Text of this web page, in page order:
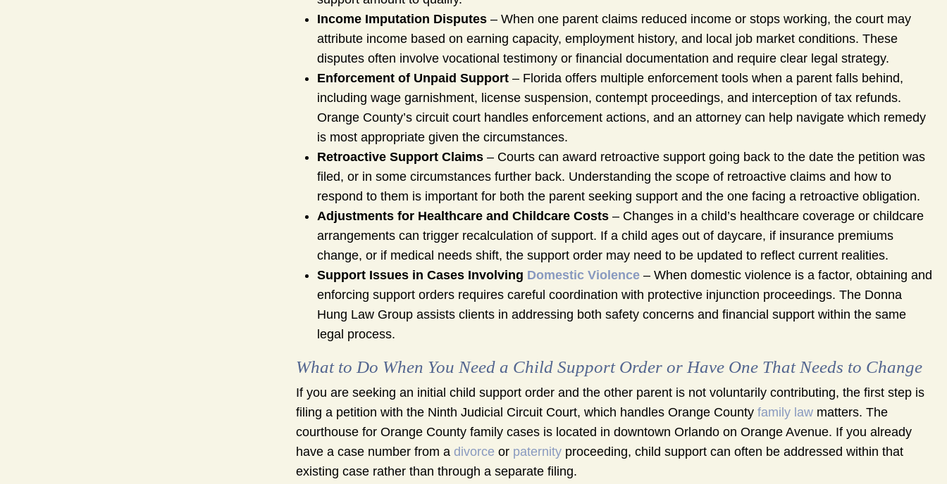
Income Imputation Disputes – When one parent claims reduced income or stops working, the court may
attribute income based on earning capacity, employment history, and local job market conditions. These
disputes often involve vocational testimony or financial documentation and require clear legal strategy.
Enforcement of Unpaid Support – Florida offers multiple enforcement tools when a parent falls behind,
including wage garnishment, license suspension, contempt proceedings, and interception of tax refunds.
Orange County’s circuit court handles enforcement actions, and an attorney can help navigate which remedy
is most appropriate given the circumstances.
Retroactive Support Claims – Courts can award retroactive support going back to the date the petition was
filed, or in some circumstances further back. Understanding the scope of retroactive claims and how to
respond to them is important for both the parent seeking support and the one facing a retroactive obligation.
Adjustments for Healthcare and Childcare Costs – Changes in a child’s healthcare coverage or childcare
arrangements can trigger recalculation of support. If a child ages out of daycare, if insurance premiums
change, or if medical needs shift, the support order may need to be updated to reflect current realities.
Support Issues in Cases Involving Domestic Violence – When domestic violence is a factor, obtaining and
enforcing support orders requires careful coordination with protective injunction proceedings. The Donna
Hung Law Group assists clients in addressing both safety concerns and financial support within the same
legal process.
What to Do When You Need a Child Support Order or Have One That Needs to Change
If you are seeking an initial child support order and the other parent is not voluntarily contributing, the first step is
filing a petition with the Ninth Judicial Circuit Court, which handles Orange County family law matters. The
courthouse for Orange County family cases is located in downtown Orlando on Orange Avenue. If you already
have a case number from a divorce or paternity proceeding, child support can often be addressed within that
existing case rather than through a separate filing.